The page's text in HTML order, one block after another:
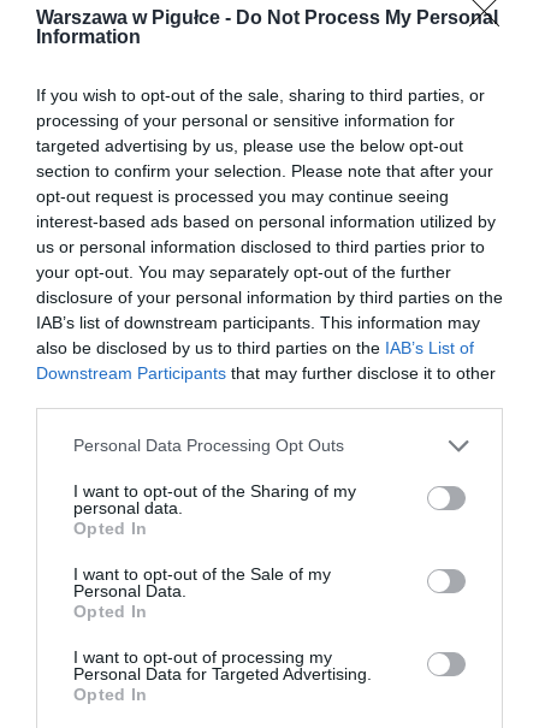
Warszawa w Pigułce - Do Not Process My Personal
Information
If you wish to opt-out of the sale, sharing to third parties, or
processing of your personal or sensitive information for
targeted advertising by us, please use the below opt-out
section to confirm your selection. Please note that after your
opt-out request is processed you may continue seeing
interest-based ads based on personal information utilized by
us or personal information disclosed to third parties prior to
your opt-out. You may separately opt-out of the further
disclosure of your personal information by third parties on the
IAB’s list of downstream participants. This information may
also be disclosed by us to third parties on the IAB’s List of
Downstream Participants that may further disclose it to other
Personal Data Processing Opt Outs
I want to opt-out of the Sharing of my
personal data.
Opted In
I want to opt-out of the Sale of my
Personal Data.
Opted In
I want to opt-out of processing my
Personal Data for Targeted Advertising.
Opted In